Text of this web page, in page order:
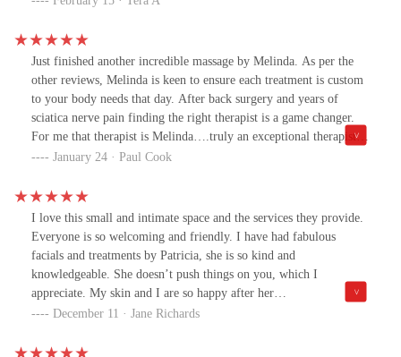
Just finished another incredible massage by Melinda. As per the
other reviews, Melinda is keen to ensure each treatment is custom
to your body needs that day. After back surgery and years of
sciatica nerve pain finding the right therapist is a game changer.
For me that therapist is Melinda….truly an exceptional therapist. I
could not give her a higher rating or recommendation. Treat
January 24 · Paul Cook
I love this small and intimate space and the services they provide.
Everyone is so welcoming and friendly. I have had fabulous
facials and treatments by Patricia, she is so kind and
knowledgeable. She doesn’t push things on you, which I
appreciate. My skin and I are so happy after her
treatments!Melinda is an amazing masseuse. She always listens to
massage and my time to my needs. She is very skilled and it’s
December 11 · Jane Richards